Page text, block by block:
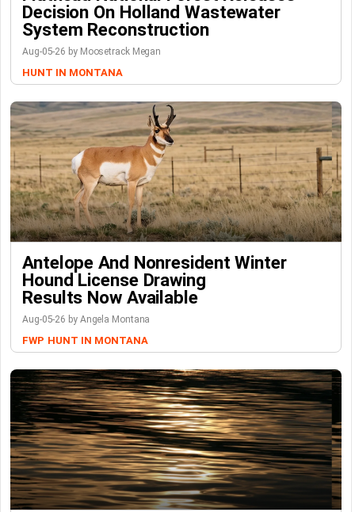
Decision On Holland Wastewater
System Reconstruction
Aug-05-26 by Moosetrack Megan
HUNT IN MONTANA
Antelope And Nonresident Winter
Hound License Drawing
Results Now Available
Aug-05-26 by Angela Montana
FWP HUNT IN MONTANA